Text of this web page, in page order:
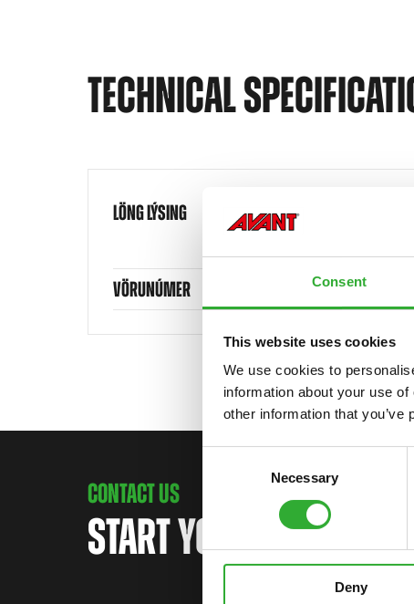
Consent
This website uses cookies
We use cookies to
information about your use
other information that
Necessary
Deny
TECHNICAL
LÖNG LÝSING
VÖRUNÚMER
CONTACT US
START YOUR JOURNEY